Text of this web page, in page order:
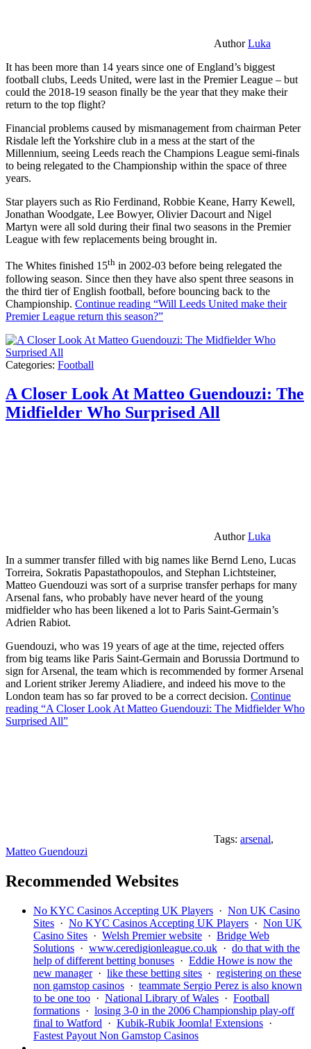
AuthorLuka
It has been more than 14 years since one of England’s biggest
football clubs, Leeds United, were last in the Premier League – but
could the 2018-19 season finally be the year that they make their
return to the top flight?
Financial problems caused by mismanagement from chairman Peter
Risdale left the Yorkshire club in a mess at the start of the
Millennium, seeing Leeds reach the Champions League semi-finals
to being relegated to the Championship within the space of three
years.
Star players such as Rio Ferdinand, Robbie Keane, Harry Kewell,
Jonathan Woodgate, Lee Bowyer, Olivier Dacourt and Nigel
Martyn were all sold during their final two seasons in the Premier
League with few replacements being brought in.
The Whites finished 15th in 2002-03 before being relegated the
following season. Since then they have also spent three seasons in
the third tier of English football, before bouncing back to the
Championship. Continue reading “Will Leeds United make their
Premier League return this season?”
Categories: Football
A Closer Look At Matteo Guendouzi: The
Midfielder Who Surprised All
AuthorLuka
In a summer transfer filled with big names like Bernd Leno, Lucas
Torreira, Sokratis Papastathopoulos, and Stephan Lichtsteiner,
Matteo Guendouzi was sort of a surprise transfer perhaps for many
Arsenal fans, who probably have never heard of the young
midfielder who has been likened a lot to Paris Saint-Germain’s
Adrien Rabiot.
Guendouzi, who was 19 years of age at the time, rejected offers
from big teams like Paris Saint-Germain and Borussia Dortmund to
sign for Arsenal, the team which is recommended by former Arsenal
and Lorient striker Jeremy Aliadiere, and indeed his move to the
London team has so far proved to be a correct decision. Continue
reading “A Closer Look At Matteo Guendouzi: The Midfielder Who
Surprised All”
Tags: arsenal,
Matteo Guendouzi
Recommended Websites
No KYC Casinos Accepting UK Players · Non UK Casino
Sites · No KYC Casinos Accepting UK Players · Non UK
Casino Sites · Welsh Premier website · Bridge Web
Solutions · www.ceredigionleague.co.uk · do that with the
help of different betting bonuses · Eddie Howe is now the
new manager· like these betting sites · registering on these
non gamstop casinos · teammate Sergio Perez is also known
to be one too · National Library of Wales · Football
formations · losing 3-0 in the 2006 Championship play-off
final to Watford · Kubik-Rubik Joomla! Extensions ·
Fastest Payout Non Gamstop Casinos